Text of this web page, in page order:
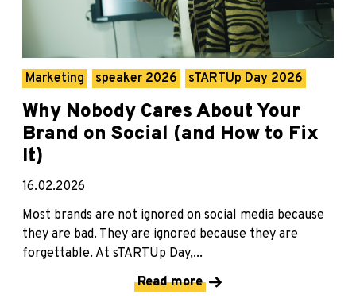
Marketing speaker 2026 sTARTUp Day 2026
Why Nobody Cares About Your
Brand on Social (and How to Fix
It)
16.02.2026
Most brands are not ignored on social media because
they are bad. They are ignored because they are
forgettable. At sTARTUp Day,...
Read more